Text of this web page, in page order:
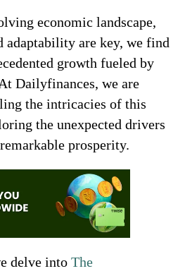
economic landscape,
adaptability are key, we find
growth fueled by
Dailyfinances, we are
the intricacies of this
the unexpected drivers
prosperity.
delve into The